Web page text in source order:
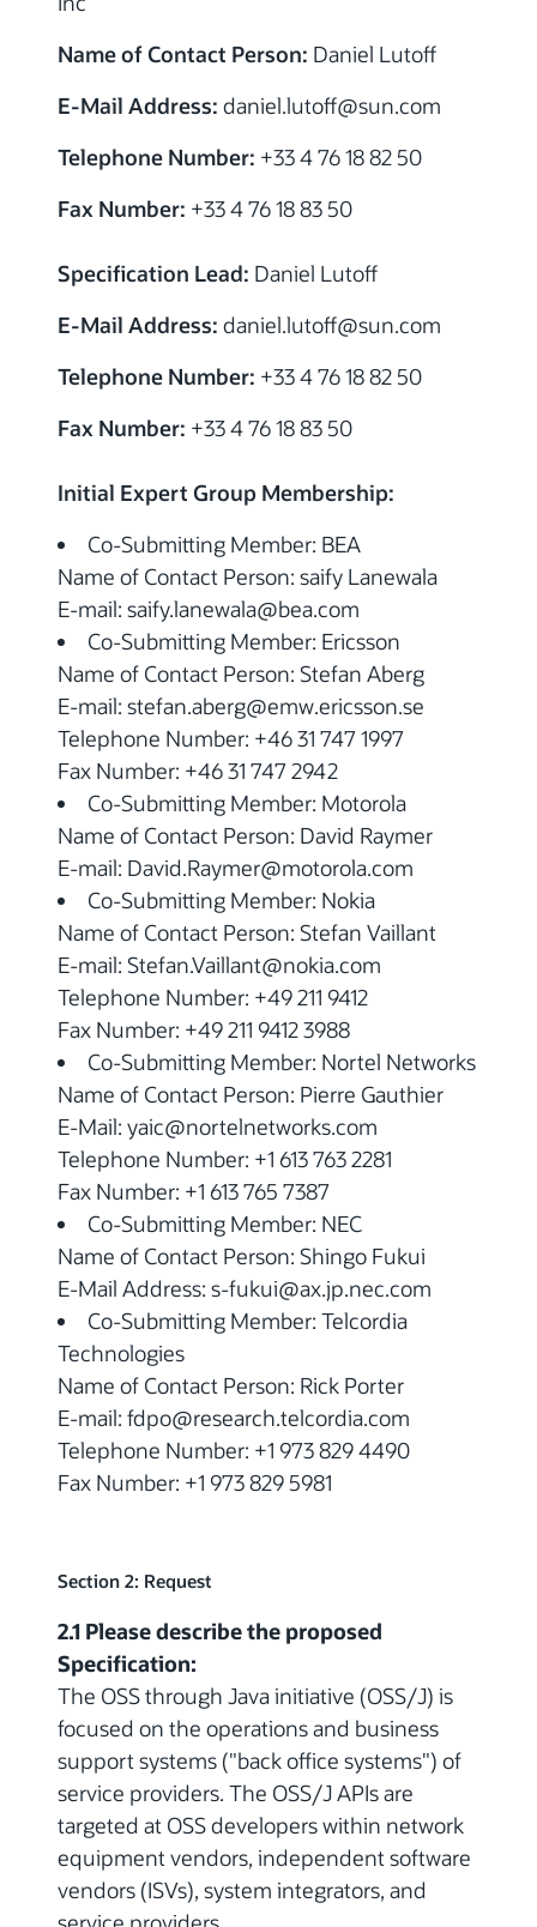
Name of Contact Person: Daniel Lutoff
E-Mail Address: daniel.lutoff@sun.com
Telephone Number: +33 4 76 18 82 50
Fax Number: +33 4 76 18 83 50
Specification Lead: Daniel Lutoff
E-Mail Address: daniel.lutoff@sun.com
Telephone Number: +33 4 76 18 82 50
Fax Number: +33 4 76 18 83 50
Initial Expert Group Membership:
Co-Submitting Member: BEA
Name of Contact Person: saify Lanewala
E-mail: saify.lanewala@bea.com
Co-Submitting Member: Ericsson
Name of Contact Person: Stefan Aberg
E-mail: stefan.aberg@emw.ericsson.se
Telephone Number: +46 31 747 1997
Fax Number: +46 31 747 2942
Co-Submitting Member: Motorola
Name of Contact Person: David Raymer
E-mail: David.Raymer@motorola.com
Co-Submitting Member: Nokia
Name of Contact Person: Stefan Vaillant
E-mail: Stefan.Vaillant@nokia.com
Telephone Number: +49 211 9412
Fax Number: +49 211 9412 3988
Co-Submitting Member: Nortel Networks
Name of Contact Person: Pierre Gauthier
E-Mail: yaic@nortelnetworks.com
Telephone Number: +1 613 763 2281
Fax Number: +1 613 765 7387
Co-Submitting Member: NEC
Name of Contact Person: Shingo Fukui
E-Mail Address: s-fukui@ax.jp.nec.com
Co-Submitting Member: Telcordia
Technologies
Name of Contact Person: Rick Porter
E-mail: fdpo@research.telcordia.com
Telephone Number: +1 973 829 4490
Fax Number: +1 973 829 5981
Section 2: Request
2.1 Please describe the proposed
Specification:
The OSS through Java initiative (OSS/J) is
focused on the operations and business
support systems ("back office systems") of
service providers. The OSS/J APIs are
targeted at OSS developers within network
equipment vendors, independent software
vendors (ISVs), system integrators, and